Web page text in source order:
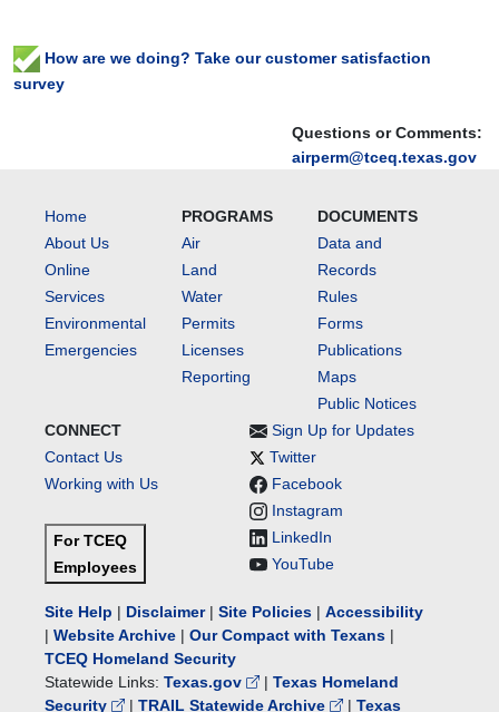
Questions or Comments:
airperm@tceq.texas.gov
How are we doing? Take our customer satisfaction
survey
Home
About Us
Online
Services
Environmental
Emergencies
PROGRAMS
Air
Land
Water
Permits
Licenses
Reporting
DOCUMENTS
Data and
Records
Rules
Forms
Publications
Maps
Public Notices
CONNECT
Contact Us
Working with Us
For TCEQ
Employees
Sign Up for Updates
Twitter
Facebook
Instagram
LinkedIn
YouTube
Site Help | Disclaimer| Site Policies | Accessibility
| Website Archive | Our Compact with Texans |
TCEQ Homeland Security
Statewide Links: Texas.gov | Texas Homeland
Security
| TRAIL Statewide Archive | Texas